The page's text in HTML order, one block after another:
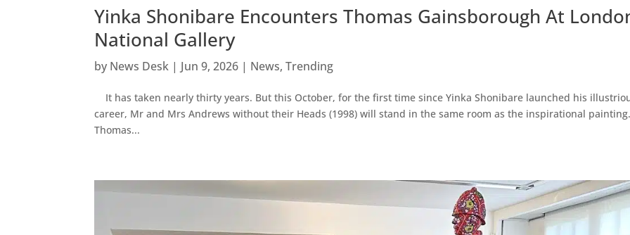
Yinka Shonibare Encounters Thomas Gainsborough At
National Gallery
by News Desk | Jun 9, 2026 | News,Trending
It has taken nearly thirty years. But this October, for the first time since Yinka Shonibare launched his
career, Mr and Mrs Andrews without their Heads (1998) will stand in the same room as the inspirational
Thomas...